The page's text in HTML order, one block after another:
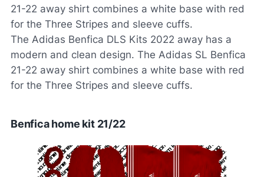
21-22 away shirt combines a white base with red
for the Three Stripes and sleeve cuffs.
The Adidas Benfica DLS Kits 2022 away has a
modern and clean design. The Adidas SL Benfica
21-22 away shirt combines a white base with red
for the Three Stripes and sleeve cuffs.
Benfica home kit 21/22